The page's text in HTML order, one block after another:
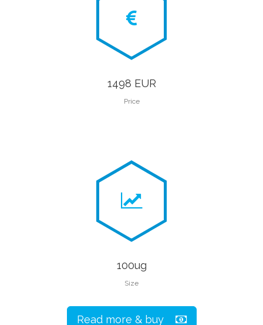
1498 EUR
Price
100ug
Size
Read more & buy